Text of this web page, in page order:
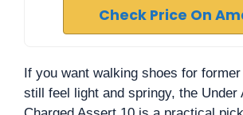
Check Price On
If you want walking shoes for
still feel light and springy, the Under